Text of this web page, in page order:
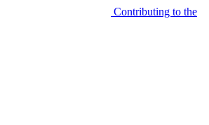
Contributing to the